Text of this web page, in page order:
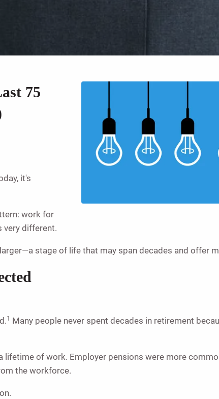
75
it's
work for
very different.
stage of life that may span decades and offer
1 Many people never spent decades in retirement
of work. Employer pensions were more
the workforce.